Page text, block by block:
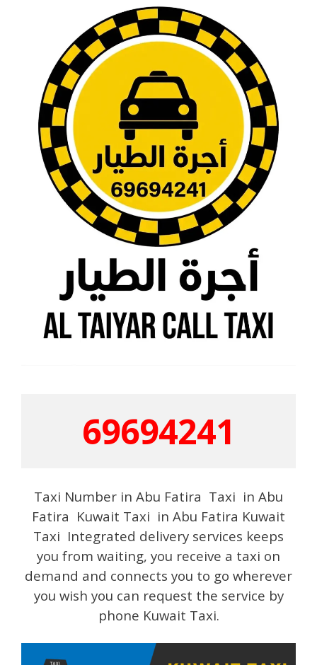
69694241
Taxi Number in Abu Fatira Taxi in Abu
Fatira Kuwait Taxi in Abu Fatira Kuwait
Taxi Integrated delivery services keeps
you from waiting, you receive a taxi on
demand and connects you to go wherever
you wish you can request the service by
phone Kuwait Taxi.